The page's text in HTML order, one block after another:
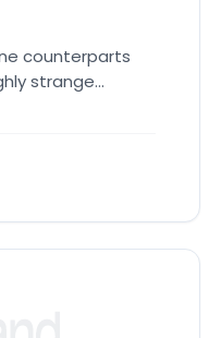
counterparts
strange